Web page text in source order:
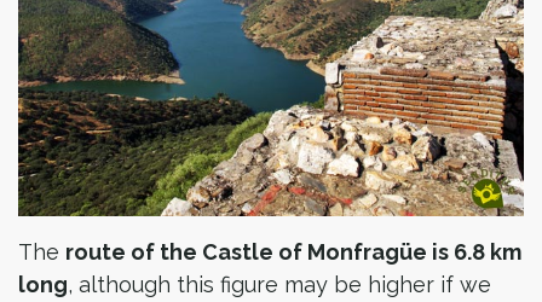
The route of the Castle of Monfragüe is 6.8 km
long, although this figure may be higher if we